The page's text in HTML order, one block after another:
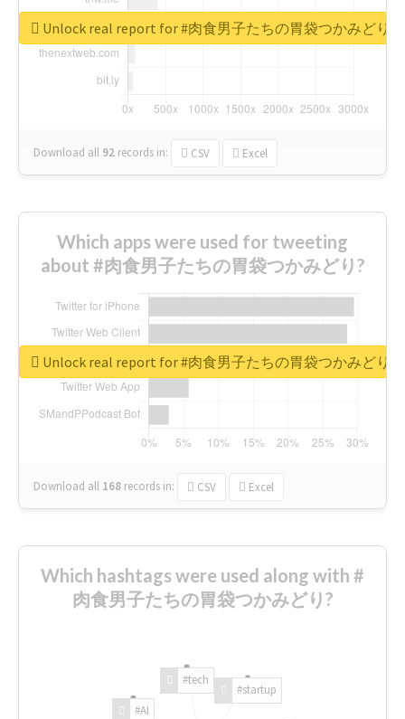
Download all 92 records in: CSV Excel
Unlock real report for #肉食男子たちの胃袋つかみどり
Which apps were used for tweeting
about #肉食男子たちの胃袋つかみどり?
Download all 168 records in: CSV Excel
Unlock real report for #肉食男子たちの胃袋つかみどり
Which hashtags were used along with #
肉食男子たちの胃袋つかみどり?
#AI
#tech
#startup